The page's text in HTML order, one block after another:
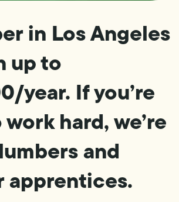
in Los Angeles
up to
year. If you’re
hard, we’re
and
apprentices.